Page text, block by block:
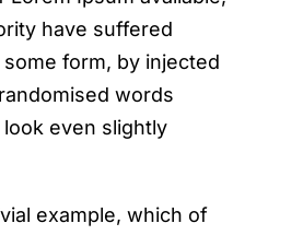
have suffered
form, by injected
words
look even slightly
example, which of